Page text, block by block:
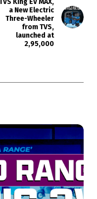
TVS King EV MAX,
a New Electric
Three-Wheeler
from TVS,
launched at
₹2,95,000